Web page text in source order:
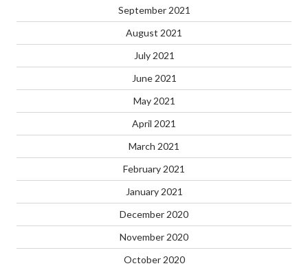
September 2021
August 2021
July 2021
June 2021
May 2021
April 2021
March 2021
February 2021
January 2021
December 2020
November 2020
October 2020